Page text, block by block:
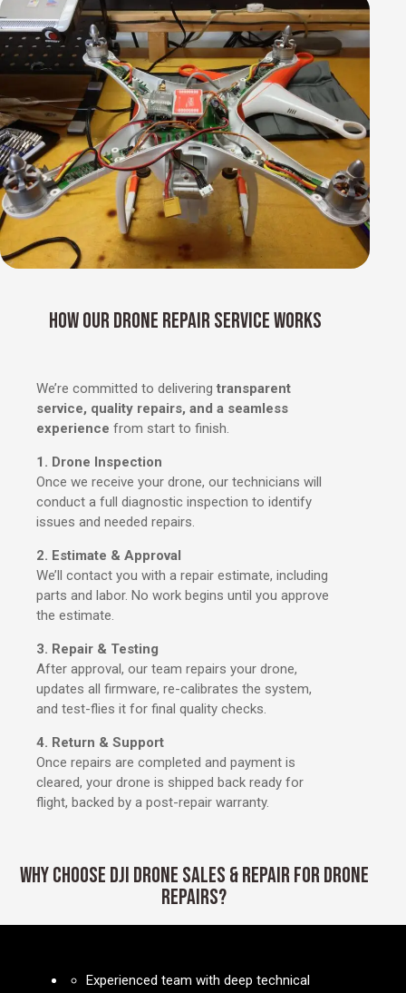
HOW OUR DRONE REPAIR SERVICE WORKS
We’re committed to delivering transparent
service, quality repairs, and a seamless
experience from start to finish.
1. Drone Inspection
Once we receive your drone, our technicians will
conduct a full diagnostic inspection to identify
issues and needed repairs.
2. Estimate & Approval
We’ll contact you with a repair estimate, including
parts and labor. No work begins until you approve
the estimate.
3. Repair & Testing
After approval, our team repairs your drone,
updates all firmware, re-calibrates the system,
and test-flies it for final quality checks.
4. Return & Support
Once repairs are completed and payment is
cleared, your drone is shipped back ready for
flight, backed by a post-repair warranty.
WHY CHOOSE DJI DRONE SALES & REPAIR FOR DRONE
REPAIRS?
Experienced team with deep technical